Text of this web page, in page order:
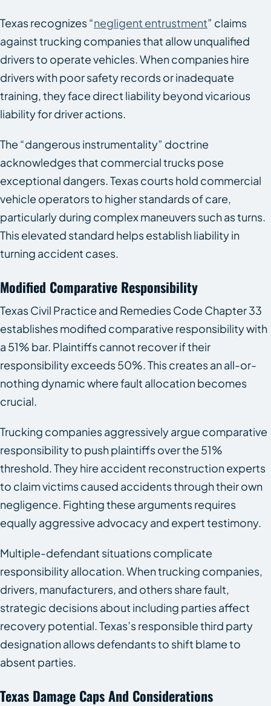
Texas recognizes “negligent entrustment” claims
against trucking companies that allow unqualified
drivers to operate vehicles. When companies hire
drivers with poor safety records or inadequate
training, they face direct liability beyond vicarious
liability for driver actions.
The “dangerous instrumentality” doctrine
acknowledges that commercial trucks pose
exceptional dangers. Texas courts hold commercial
vehicle operators to higher standards of care,
particularly during complex maneuvers such as turns.
This elevated standard helps establish liability in
turning accident cases.
Modified Comparative Responsibility
Texas Civil Practice and Remedies Code Chapter 33
establishes modified comparative responsibility with
a 51% bar. Plaintiffs cannot recover if their
responsibility exceeds 50%. This creates an all-or-
nothing dynamic where fault allocation becomes
crucial.
Trucking companies aggressively argue comparative
responsibility to push plaintiffs over the 51%
threshold. They hire accident reconstruction experts
to claim victims caused accidents through their own
negligence. Fighting these arguments requires
equally aggressive advocacy and expert testimony.
Multiple-defendant situations complicate
responsibility allocation. When trucking companies,
drivers, manufacturers, and others share fault,
strategic decisions about including parties affect
recovery potential. Texas’s responsible third party
designation allows defendants to shift blame to
absent parties.
Texas Damage Caps And Considerations